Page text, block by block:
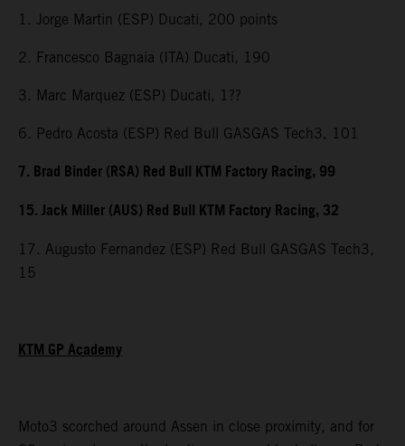
1. Jorge Martin (ESP) Ducati, 200 points
2. Francesco Bagnaia (ITA) Ducati, 190
3. Marc Marquez (ESP) Ducati, 1??
6. Pedro Acosta (ESP) Red Bull GASGAS Tech3, 101
7. Brad Binder (RSA) Red Bull KTM Factory Racing, 99
15. Jack Miller (AUS) Red Bull KTM Factory Racing, 32
17. Augusto Fernandez (ESP) Red Bull GASGAS Tech3,
15
KTM GP Academy
Moto3 scorched around Assen in close proximity, and for